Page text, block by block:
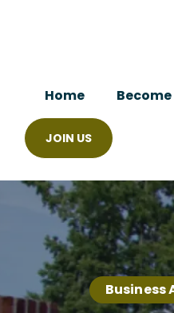
Home
JOIN US
Business